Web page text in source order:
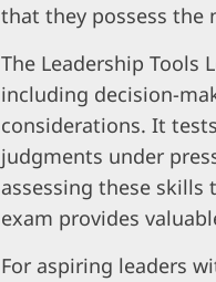
that they possess the
The Leadership Tools
including decision-
considerations. It
judgments under
assessing these
exam provides
For aspiring leaders